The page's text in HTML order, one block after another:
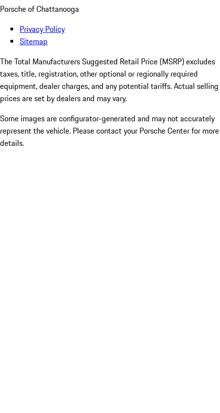
Porsche of Chattanooga
Privacy Policy
Sitemap
The Total Manufacturers Suggested Retail Price (MSRP) excludes
taxes, title, registration, other optional or regionally required
equipment, dealer charges, and any potential tariffs. Actual selling
prices are set by dealers and may vary.
Some images are configurator-generated and may not accurately
represent the vehicle. Please contact your Porsche Center for more
details.